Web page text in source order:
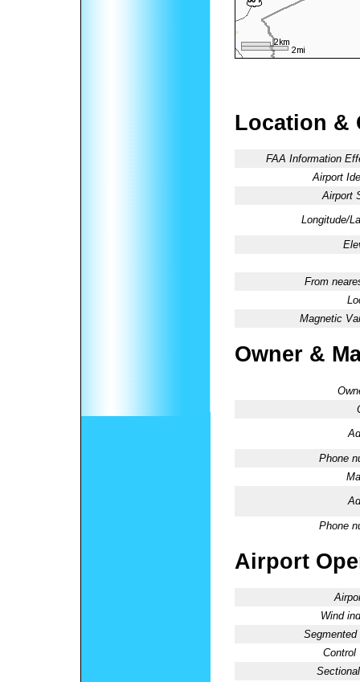
Location &
FAA Information
Airport
Airport
Longitude/
From
Magnetic
Owner &
Phone
Phone
Airport
Wind
Segmented
Control